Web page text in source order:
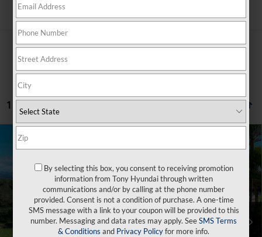
1 vehicle found
2026
7YAKM4DA2TY059654Stock:Y263272
ARRIVES ON 9/4/2026 Ext.
132/98 MPG 1-Speed Automatic
$500
SAVINGS
$44,964
Less
MSRP:
$39,340
Doc Fee
Compare Vehicle
By selecting this box, you consent to receiving promotion
information from Tony Hyundai through written
communications and/or by calling at the phone number
provided. Consent is not a condition of purchase. A one-time
SMS message with a link to your coupon will be provided to this
number. Messaging and data rates may apply. SeeSMS Terms
& Conditions and Privacy Policyfor more info.